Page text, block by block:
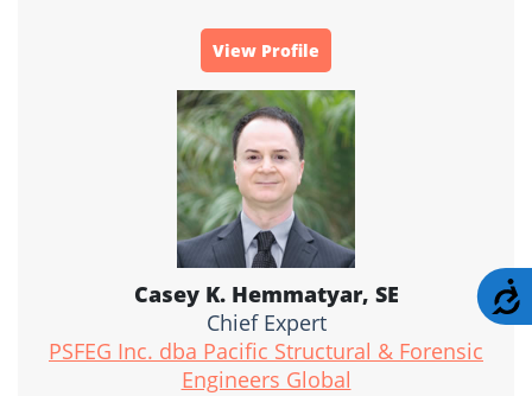
View Profile
Casey K. Hemmatyar, SE
Chief Expert
PSFEG Inc. dba Pacific Structural & Forensic
Engineers Global